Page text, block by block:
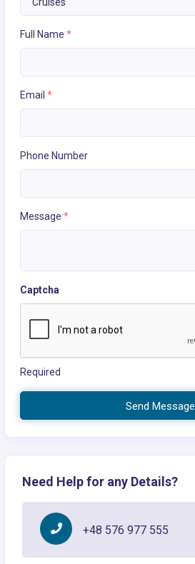
Full Name *
Email *
Phone Number
Message *
Captcha
Required
Send Message
Need Help for any Details?
+48 576 977 555